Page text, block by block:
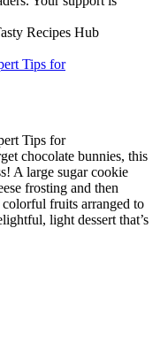
Tips for
Tips for
chocolate bunnies, this
A large sugar cookie
frosting and then
fruits arranged to
light dessert that’s